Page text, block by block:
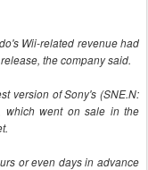
Wii-related revenue had
the company said.
version of Sony's (SNE.N:
which went on sale in the
or even days in advance